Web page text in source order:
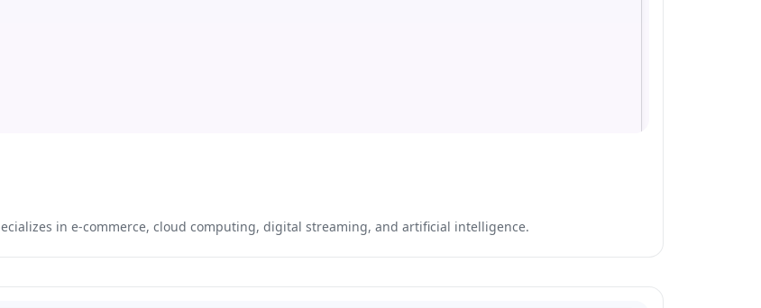
in e-commerce, cloud computing, digital streaming, and artificial intelligence.